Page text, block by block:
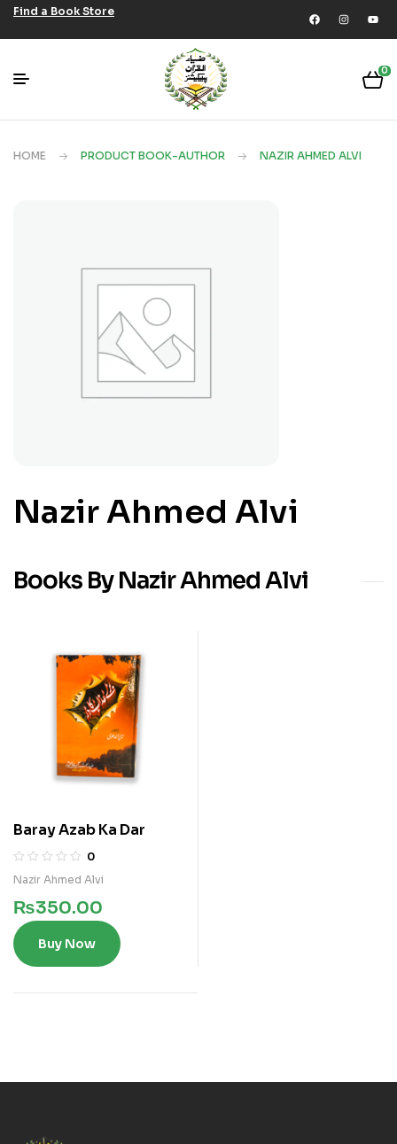
Find a Book Store
0
HOME PRODUCT BOOK-AUTHOR NAZIR AHMED ALVI
Nazir Ahmed Alvi
Books By Nazir Ahmed Alvi
Baray Azab Ka Dar
0
Nazir Ahmed Alvi
₨350.00
Buy Now